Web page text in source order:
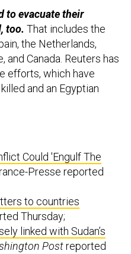
to evacuate their
too. That includes the
the Netherlands,
and Canada. Reuters has
efforts, which have
and an Egyptian
Could 'Engulf The
Presse reported
to countries
Thursday;
linked with Sudan’s
Postreported